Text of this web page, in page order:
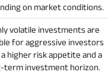
on market conditions.
volatile investments are
for aggressive investors
higher risk appetite and a
term investment horizon.